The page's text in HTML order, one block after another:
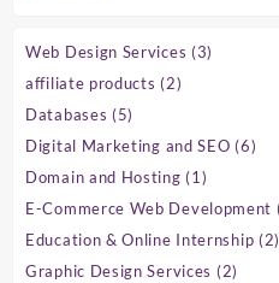
Web Design Services 33
affiliate products 22
Databases 55
products
Digital Marketing and SEO 66
Domain and Hosting 1 1
product
E-Commerce Web Development
Education & Online Internship 22
Graphic Design Services 22